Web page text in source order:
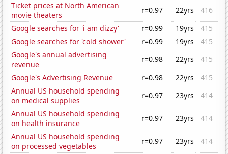
Ticket prices at North American
movie theaters
r=0.97 22yrs
416
Google searches for 'i am dizzy'
r=0.99 19yrs
415
Google searches for 'cold shower'
r=0.99 19yrs
415
Google's annual advertising
revenue
r=0.98 22yrs
415
Google's Advertising Revenue
r=0.98 22yrs
415
Annual US household spending
on medical supplies
r=0.97 23yrs
414
Annual US household spending
on health insurance
r=0.97 23yrs
414
Annual US household spending
on processed vegetables
r=0.97 23yrs
414